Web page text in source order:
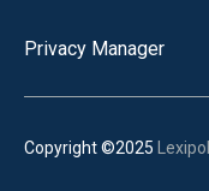
Privacy Manager
Copyright ©2025 Lexipol